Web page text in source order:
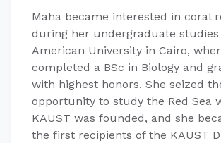
Maha became interested in coral
during her undergraduate
American University in Cairo,
completed a BSc in Biology and
with highest honors. She seized
opportunity to study the Red Sea
KAUST was founded, and she
the first recipients of the KAUST